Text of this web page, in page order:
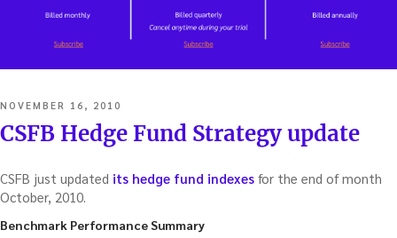
POSTED
ON
NOVEMBER 16, 2010
CSFB Hedge Fund Strategy update
CSFB just updated its hedge fund indexes for the end of month
October, 2010.
Benchmark Performance Summary